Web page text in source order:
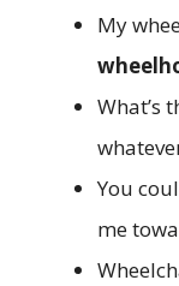
My
What’s
You
me